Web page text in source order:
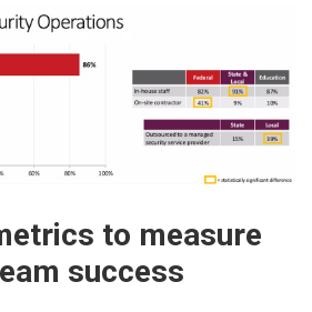
to measure
success